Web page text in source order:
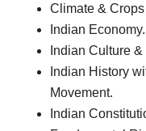
Climate &
Indian Economy.
Indian Culture
Indian History
Movement.
Indian